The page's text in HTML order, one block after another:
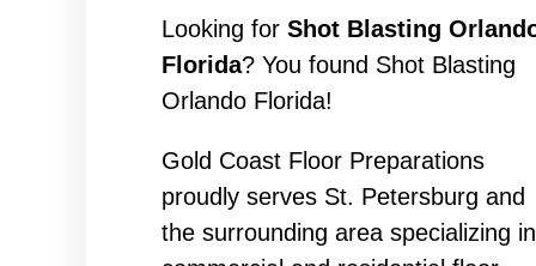
Looking for Shot Blasting
Florida? You found Shot Blasting
Orlando Florida!
Gold Coast Floor Preparations
proudly serves St. Petersburg and
the surrounding area specializing in